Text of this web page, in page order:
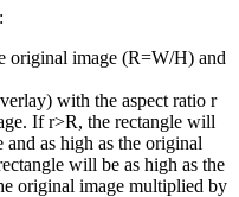
original image (R=W/H) and
with the aspect ratio r
If r>R, the rectangle will
as high as the original
will be as high as the
original image multiplied by